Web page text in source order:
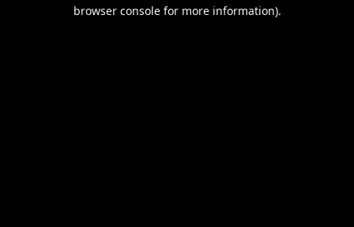
browser console for more information).